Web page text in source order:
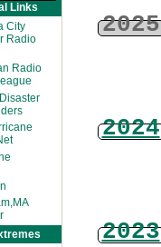
Links
City
Radio
Radio
2025
2024
2023